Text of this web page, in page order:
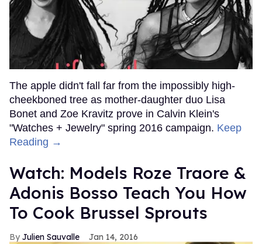
The apple didn't fall far from the impossibly high-
cheekboned tree as mother-daughter duo Lisa
Bonet and Zoe Kravitz prove in Calvin Klein's
"Watches + Jewelry" spring 2016 campaign. Keep
Reading →
Watch: Models Roze Traore &
Adonis Bosso Teach You How
To Cook Brussel Sprouts
Julien Sauvalle Jan 14, 2016